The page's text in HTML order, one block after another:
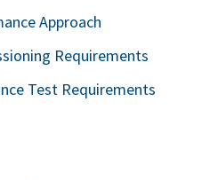
Approach
Requirements
Test Requirements